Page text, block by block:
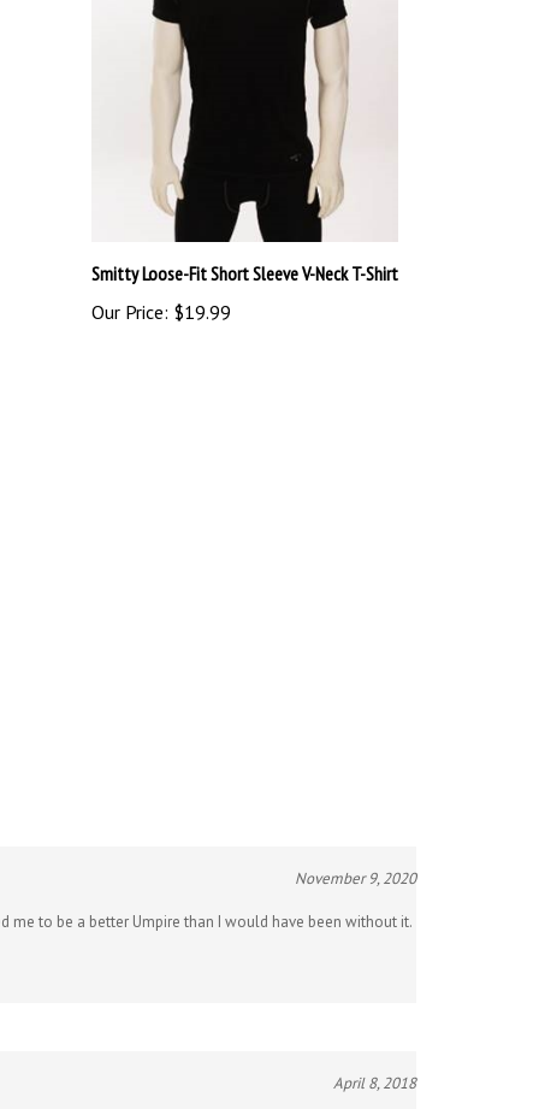
Smitty Loose-Fit Short Sleeve V-Neck T-Shirt
Our Price:$19.99
to be a better Umpire than I would have been without it.